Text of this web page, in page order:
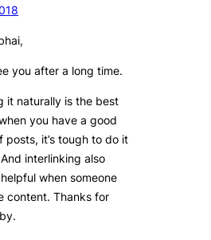
you after a long time.
it naturally is the best
you have a good
posts, it’s tough to do it
interlinking also
when someone
content. Thanks for